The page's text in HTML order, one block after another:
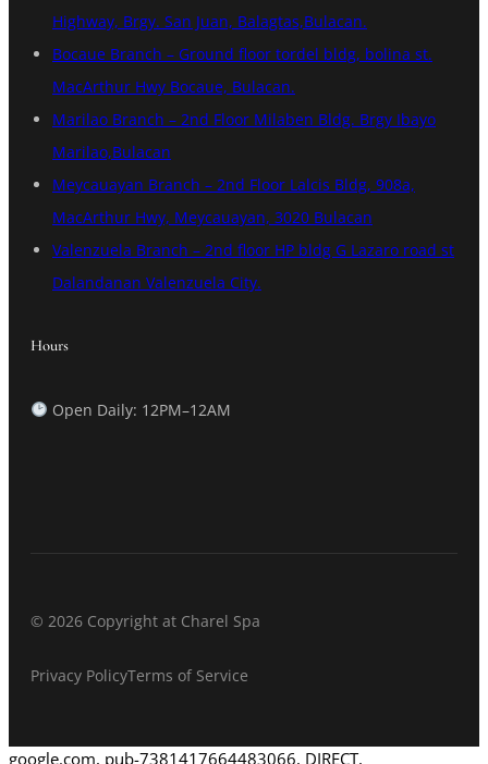
Highway, Brgy. San Juan, Balagtas,Bulacan.
Bocaue Branch – Ground floor tordel bldg, bolina st.
MacArthur Hwy Bocaue, Bulacan.
Marilao Branch – 2nd Floor Milaben Bldg. Brgy Ibayo
Marilao,Bulacan
Meycauayan Branch – 2nd Floor Lalcis Bldg, 908a,
MacArthur Hwy, Meycauayan, 3020 Bulacan
Valenzuela Branch – 2nd floor HP bldg G Lazaro road st
Dalandanan Valenzuela City.
Hours
Open Daily: 12PM–12AM
© 2026 Copyright at Charel Spa
Privacy PolicyTerms of Service
google.com, pub-7381417664483066, DIRECT,